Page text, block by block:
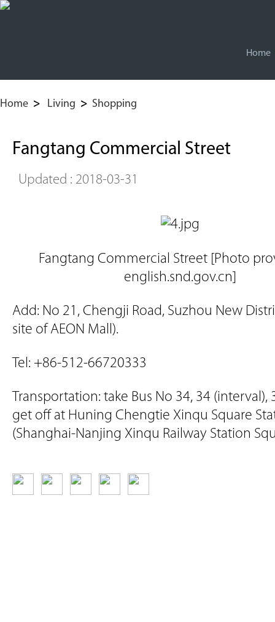
Home
Home > Living > Shopping
Fangtang Commercial Street
Updated : 2018-03-31
Fangtang Commercial Street [Photo
english.snd.gov.cn]
Add: No 21, Chengji Road, Suzhou New
site of AEON Mall).
Tel: +86-512-66720333
Transportation: take Bus No 34, 34 (interval),
get off at Huning Chengtie Xinqu Square
(Shanghai-Nanjing Xinqu Railway Station